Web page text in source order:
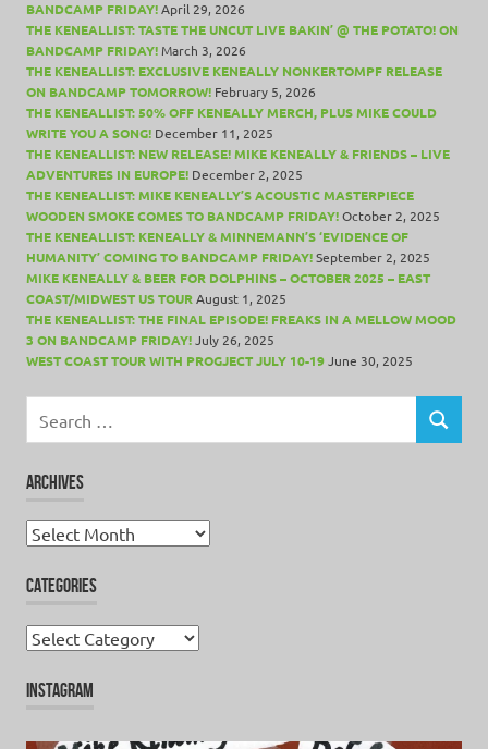
BANDCAMP FRIDAY!April 29, 2026
THE KENEALLIST: TASTE THE UNCUT LIVE BAKIN’ @ THE POTATO! ON
BANDCAMP FRIDAY!March 3, 2026
THE KENEALLIST: EXCLUSIVE KENEALLY NONKERTOMPF RELEASE
ON BANDCAMP TOMORROW! February 5, 2026
THE KENEALLIST: 50% OFF KENEALLY MERCH, PLUS MIKE COULD
WRITE YOU A SONG! December 11, 2025
THE KENEALLIST: NEW RELEASE! MIKE KENEALLY & FRIENDS – LIVE
ADVENTURES IN EUROPE! December 2, 2025
THE KENEALLIST: MIKE KENEALLY’S ACOUSTIC MASTERPIECE
WOODEN SMOKE COMES TO BANDCAMP FRIDAY!October 2, 2025
THE KENEALLIST: KENEALLY & MINNEMANN’S ‘EVIDENCE OF
HUMANITY’ COMING TO BANDCAMP FRIDAY!September 2, 2025
MIKE KENEALLY & BEER FOR DOLPHINS – OCTOBER 2025 – EAST
COAST/MIDWEST US TOURAugust 1, 2025
THE KENEALLIST: THE FINAL EPISODE! FREAKS IN A MELLOW MOOD
3 ON BANDCAMP FRIDAY!July 26, 2025
WEST COAST TOUR WITH PROGJECT JULY 10-19June 30, 2025
for:
SEARCH
ARCHIVES
Archives
CATEGORIES
Categories
INSTAGRAM